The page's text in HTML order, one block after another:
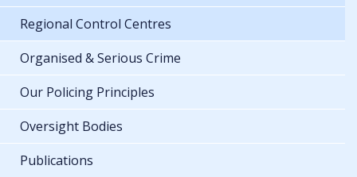
Regional Control Centres
Organised & Serious Crime
Our Policing Principles
Oversight Bodies
Publications